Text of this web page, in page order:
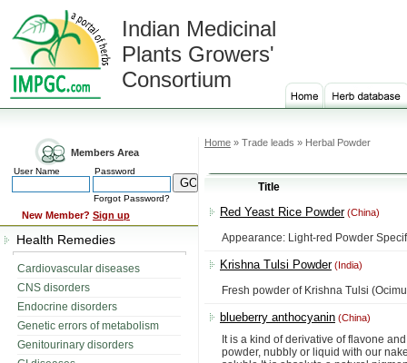
Indian Medicinal
Plants Growers'
Consortium
Members Area
User Name Password
Forgot Password?
New Member? Sign up
Health Remedies
Cardiovascular diseases
CNS disorders
Endocrine disorders
Genetic errors of metabolism
Genitourinary disorders
Home » Trade leads » Herbal Powder
Title
Red Yeast Rice Powder(China)
Appearance: Light-red Powder
Krishna Tulsi Powder(India)
Fresh powder of Krishna Tulsi
blueberry anthocyanin (China)
It is a kind of derivative of flavone
powder, nubbly or liquid with our